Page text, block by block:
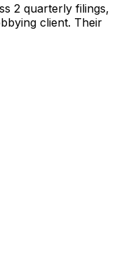
2 quarterly filings,
client. Their